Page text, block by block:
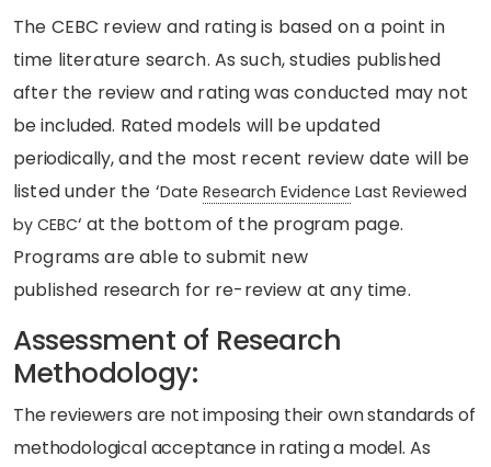
The CEBC review and rating is based on a point in
time literature search. As such, studies published
after the review and rating was conducted may not
beincluded. Rated models will be updated
periodically, and the most recent review date will be
listed under the ‘Date Research Evidence Last Reviewed
by CEBC‘at thebottom of the program page.
Programs are able to submit new
published research for re-review at any time.
Assessment of Research
Methodology:
The reviewers are not imposing their own standards of
methodological acceptance in rating a model. As